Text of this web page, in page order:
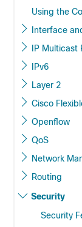
Using the
Interface
IP Multicast
IPv6
Layer 2
Cisco
Openflow
QoS
Network
Routing
Security
Security